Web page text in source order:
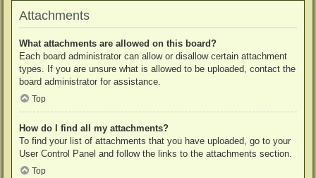
Attachments
What attachments are allowed on this board?
Each board administrator can allow or disallow certain attachment
types. If you are unsure what is allowed to be uploaded, contact the
board administrator for assistance.
Top
How do I find all my attachments?
To find your list of attachments that you have uploaded, go to your
User Control Panel and follow the links to the attachments section.
Top